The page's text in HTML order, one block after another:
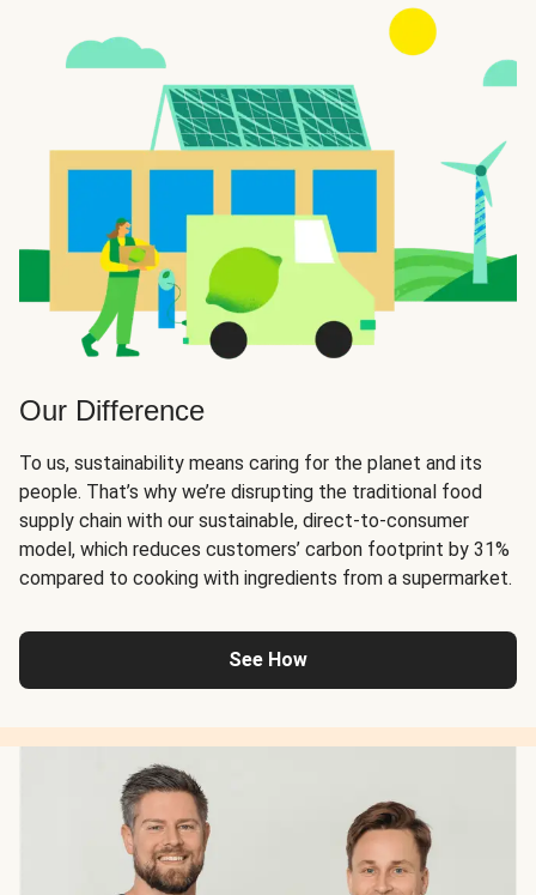
Our Difference
To us, sustainability means caring for the planet and its
people. That’s why we’re disrupting the traditional food
supply chain with our sustainable, direct-to-consumer
model, which reduces customers’ carbon footprint by 31%
compared to cooking with ingredients from a supermarket.
See How